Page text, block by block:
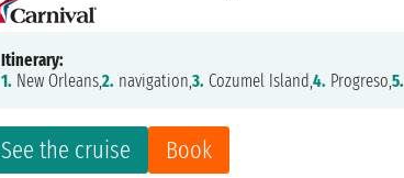
See the cruise Book
Itinerary:
1. New Orleans,2. navigation,3. Cozumel Island,4. Progreso,5.